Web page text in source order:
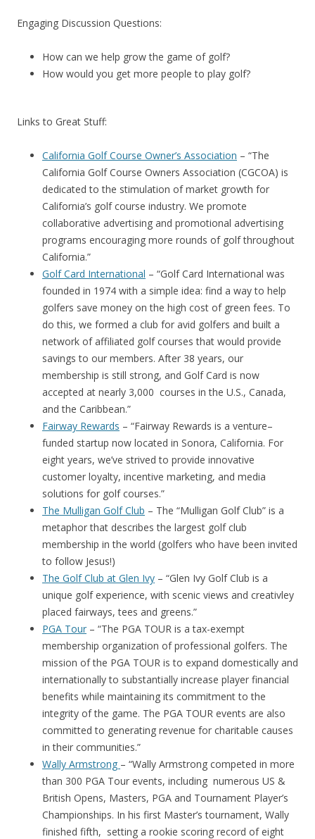
Engaging Discussion Questions:
How can we help grow the game of golf?
How would you get more people to play golf?
Links to Great Stuff:
California Golf Course Owner’s Association – “The
California Golf Course Owners Association (CGCOA) is
dedicated to the stimulation of market growth for
California’s golf course industry. We promote
collaborative advertising and promotional advertising
programs encouraging more rounds of golf throughout
California.”
Golf Card International – “Golf Card International was
founded in 1974 with a simple idea: find a way to help
golfers save money on the high cost of green fees. To
do this, we formed a club for avid golfers and built a
network of affiliated golf courses that would provide
savings to our members. After 38 years, our
membership is still strong, and Golf Card is now
accepted at nearly 3,000 courses in the U.S., Canada,
and the Caribbean.”
Fairway Rewards – “Fairway Rewards is a venture–
funded startup now located in Sonora, California. For
eight years, we’ve strived to provide innovative
customer loyalty, incentive marketing, and media
solutions for golf courses.”
The Mulligan Golf Club – The “Mulligan Golf Club” is a
metaphor that describes the largest golf club
membership in the world (golfers who have been invited
to follow Jesus!)
The Golf Club at Glen Ivy – “Glen Ivy Golf Club is a
unique golf experience, with scenic views and creativley
placed fairways, tees and greens.”
PGA Tour – “The PGA TOUR is a tax-exempt
membership organization of professional golfers. The
mission of the PGA TOUR is to expand domestically and
internationally to substantially increase player financial
benefits while maintaining its commitment to the
integrity of the game. The PGA TOUR events are also
committed to generating revenue for charitable causes
in their communities.”
Wally Armstrong – “Wally Armstrong competed in more
than 300 PGA Tour events, including numerous US &
British Opens, Masters, PGA and Tournament Player’s
Championships. In his first Master’s tournament, Wally
finished fifth, setting a rookie scoring record of eight